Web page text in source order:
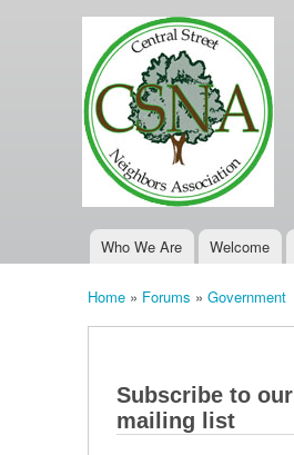
Main menu
Who We Are Welcome
Home » Forums » Government
Subscribe to our
mailing list